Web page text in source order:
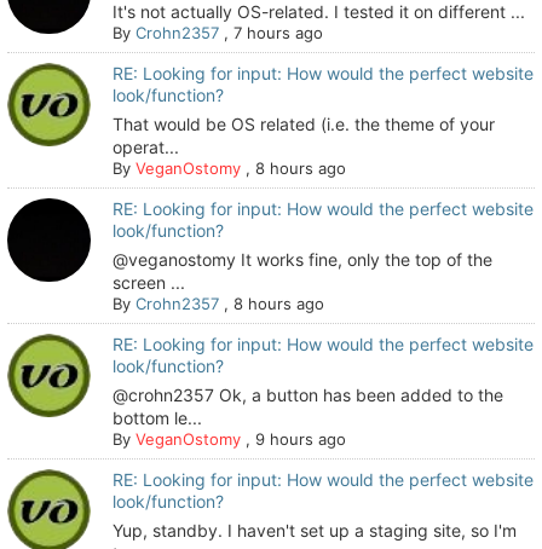
It's not actually OS-related. I tested it on different ...
ByCrohn2357 ,7 hours ago
RE: Looking for input: How would the perfect website
look/function?
That would be OS related (i.e. the theme of your
operat...
ByVeganOstomy ,8 hours ago
RE: Looking for input: How would the perfect website
look/function?
@veganostomy It works fine, only the top of the
screen ...
ByCrohn2357 ,8 hours ago
RE: Looking for input: How would the perfect website
look/function?
@crohn2357 Ok, a button has been added to the
bottom le...
ByVeganOstomy ,9 hours ago
RE: Looking for input: How would the perfect website
look/function?
Yup, standby. I haven't set up a staging site, so I'm